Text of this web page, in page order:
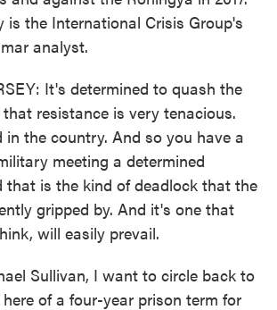
is the International Crisis Group's
analyst.
It's determined to quash the
resistance is very tenacious.
in the country. And so you have a
meeting a determined
that is the kind of deadlock that the
gripped by. And it's one that
will easily prevail.
Sullivan, I want to circle back to
of a four-year prison term for